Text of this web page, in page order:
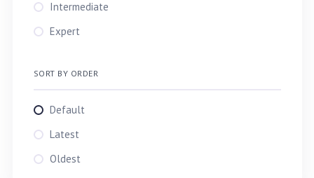
TAREK
Md. Tarek Aziz
Intermediate
Expert
SORT BY ORDER
Default
Latest
Oldest